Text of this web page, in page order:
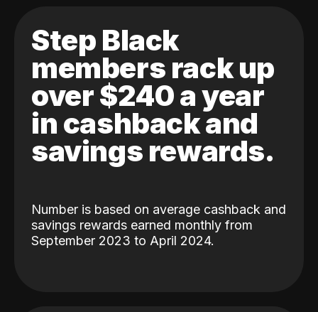
Step Black
members rack up
over $240 a year
in cashback and
savings rewards.
Number is based on average cashback and
savings rewards earned monthly from
September 2023 to April 2024.